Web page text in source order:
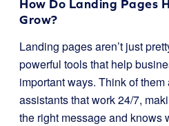
How Do Landing Pages
Grow?
Landing pages aren’t just
powerful tools that help
important ways. Think of
assistants that work 24/7,
the right message and knows